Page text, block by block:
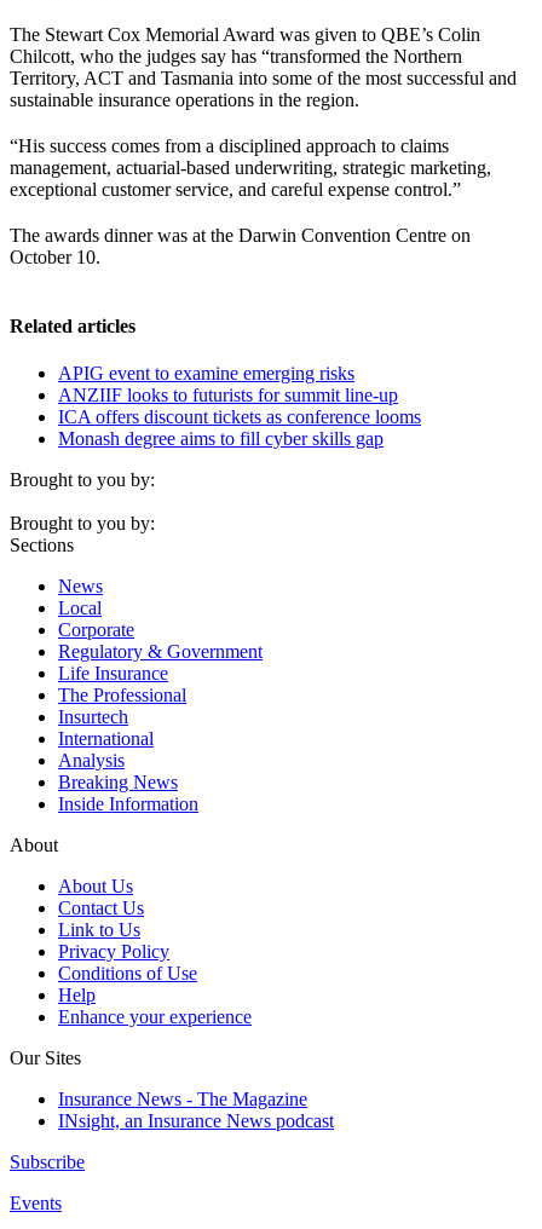
The Stewart Cox Memorial Award was given to QBE’s Colin
Chilcott, who the judges say has “transformed the Northern
Territory, ACT and Tasmania into some of the most successful and
sustainable insurance operations in the region.
“His success comes from a disciplined approach to claims
management, actuarial-based underwriting, strategic marketing,
exceptional customer service, and careful expense control.”
The awards dinner was at the Darwin Convention Centre on
October 10.
Related articles
APIG event to examine emerging risks
ANZIIF looks to futurists for summit line-up
ICA offers discount tickets as conference looms
Monash degree aims to fill cyber skills gap
Brought to you by:
Brought to you by:
Sections
News
Local
Corporate
Regulatory & Government
Life Insurance
The Professional
Insurtech
International
Analysis
Breaking News
Inside Information
About
About Us
Contact Us
Link to Us
Privacy Policy
Conditions of Use
Help
Enhance your experience
Our Sites
Insurance News - The Magazine
INsight, an Insurance News podcast
Subscribe
Events